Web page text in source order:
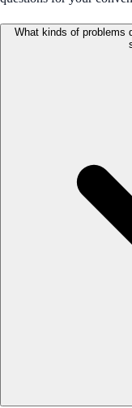
What kinds of problems